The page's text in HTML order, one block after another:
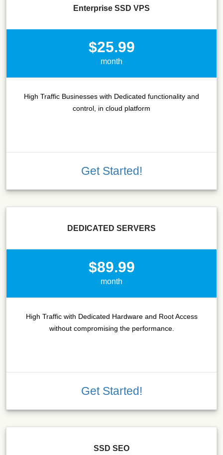
Enterprise SSD VPS
$25.99
month
High Traffic Businesses with Dedicated functionality and
control, in cloud platform
Get Started!
DEDICATED SERVERS
$89.99
month
High Traffic with Dedicated Hardware and Root Access
without compromising the performance.
Get Started!
SSD SEO